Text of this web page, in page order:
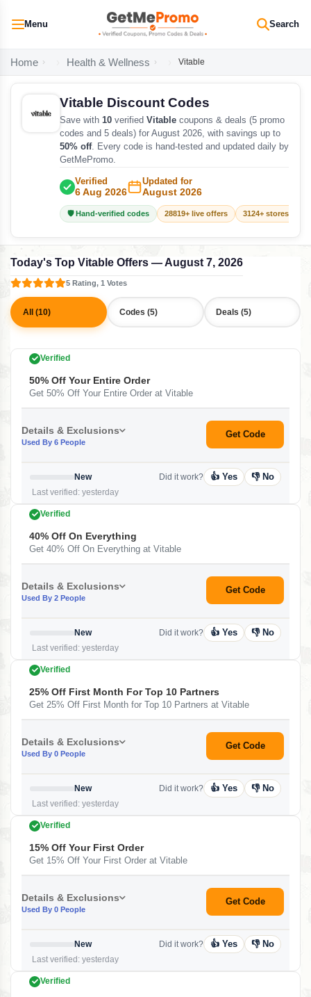
Menu Search
Home Health & Wellness Vitable
Vitable Discount Codes
Save with 10 verified Vitable coupons & deals (5 promo
codes and 5 deals) for August 2026, with savings up to
50% off. Every code is hand-tested and updated daily by
GetMePromo.
Verified
6 Aug 2026
Updated for
August 2026
🛡️ Hand-verified codes 28819+ live offers 3124+ stores
Today's Top Vitable Offers — August 7, 2026
5 Rating, 1 Votes
All (10) Codes (5) Deals (5)
Verified
50% Off Your Entire Order
Get 50% Off Your Entire Order at Vitable
Details & Exclusions
Used By 6 People
Get Code
New
Last verified: yesterday
Did it work? 👍 Yes 👎 No
Verified
40% Off On Everything
Get 40% Off On Everything at Vitable
Details & Exclusions
Used By 2 People
Get Code
New
Last verified: yesterday
Did it work? 👍 Yes 👎 No
Verified
25% Off First Month For Top 10 Partners
Get 25% Off First Month for Top 10 Partners at Vitable
Details & Exclusions
Used By 0 People
Get Code
New
Last verified: yesterday
Did it work? 👍 Yes 👎 No
Verified
15% Off Your First Order
Get 15% Off Your First Order at Vitable
Details & Exclusions
Used By 0 People
Get Code
New
Last verified: yesterday
Did it work? 👍 Yes 👎 No
Verified